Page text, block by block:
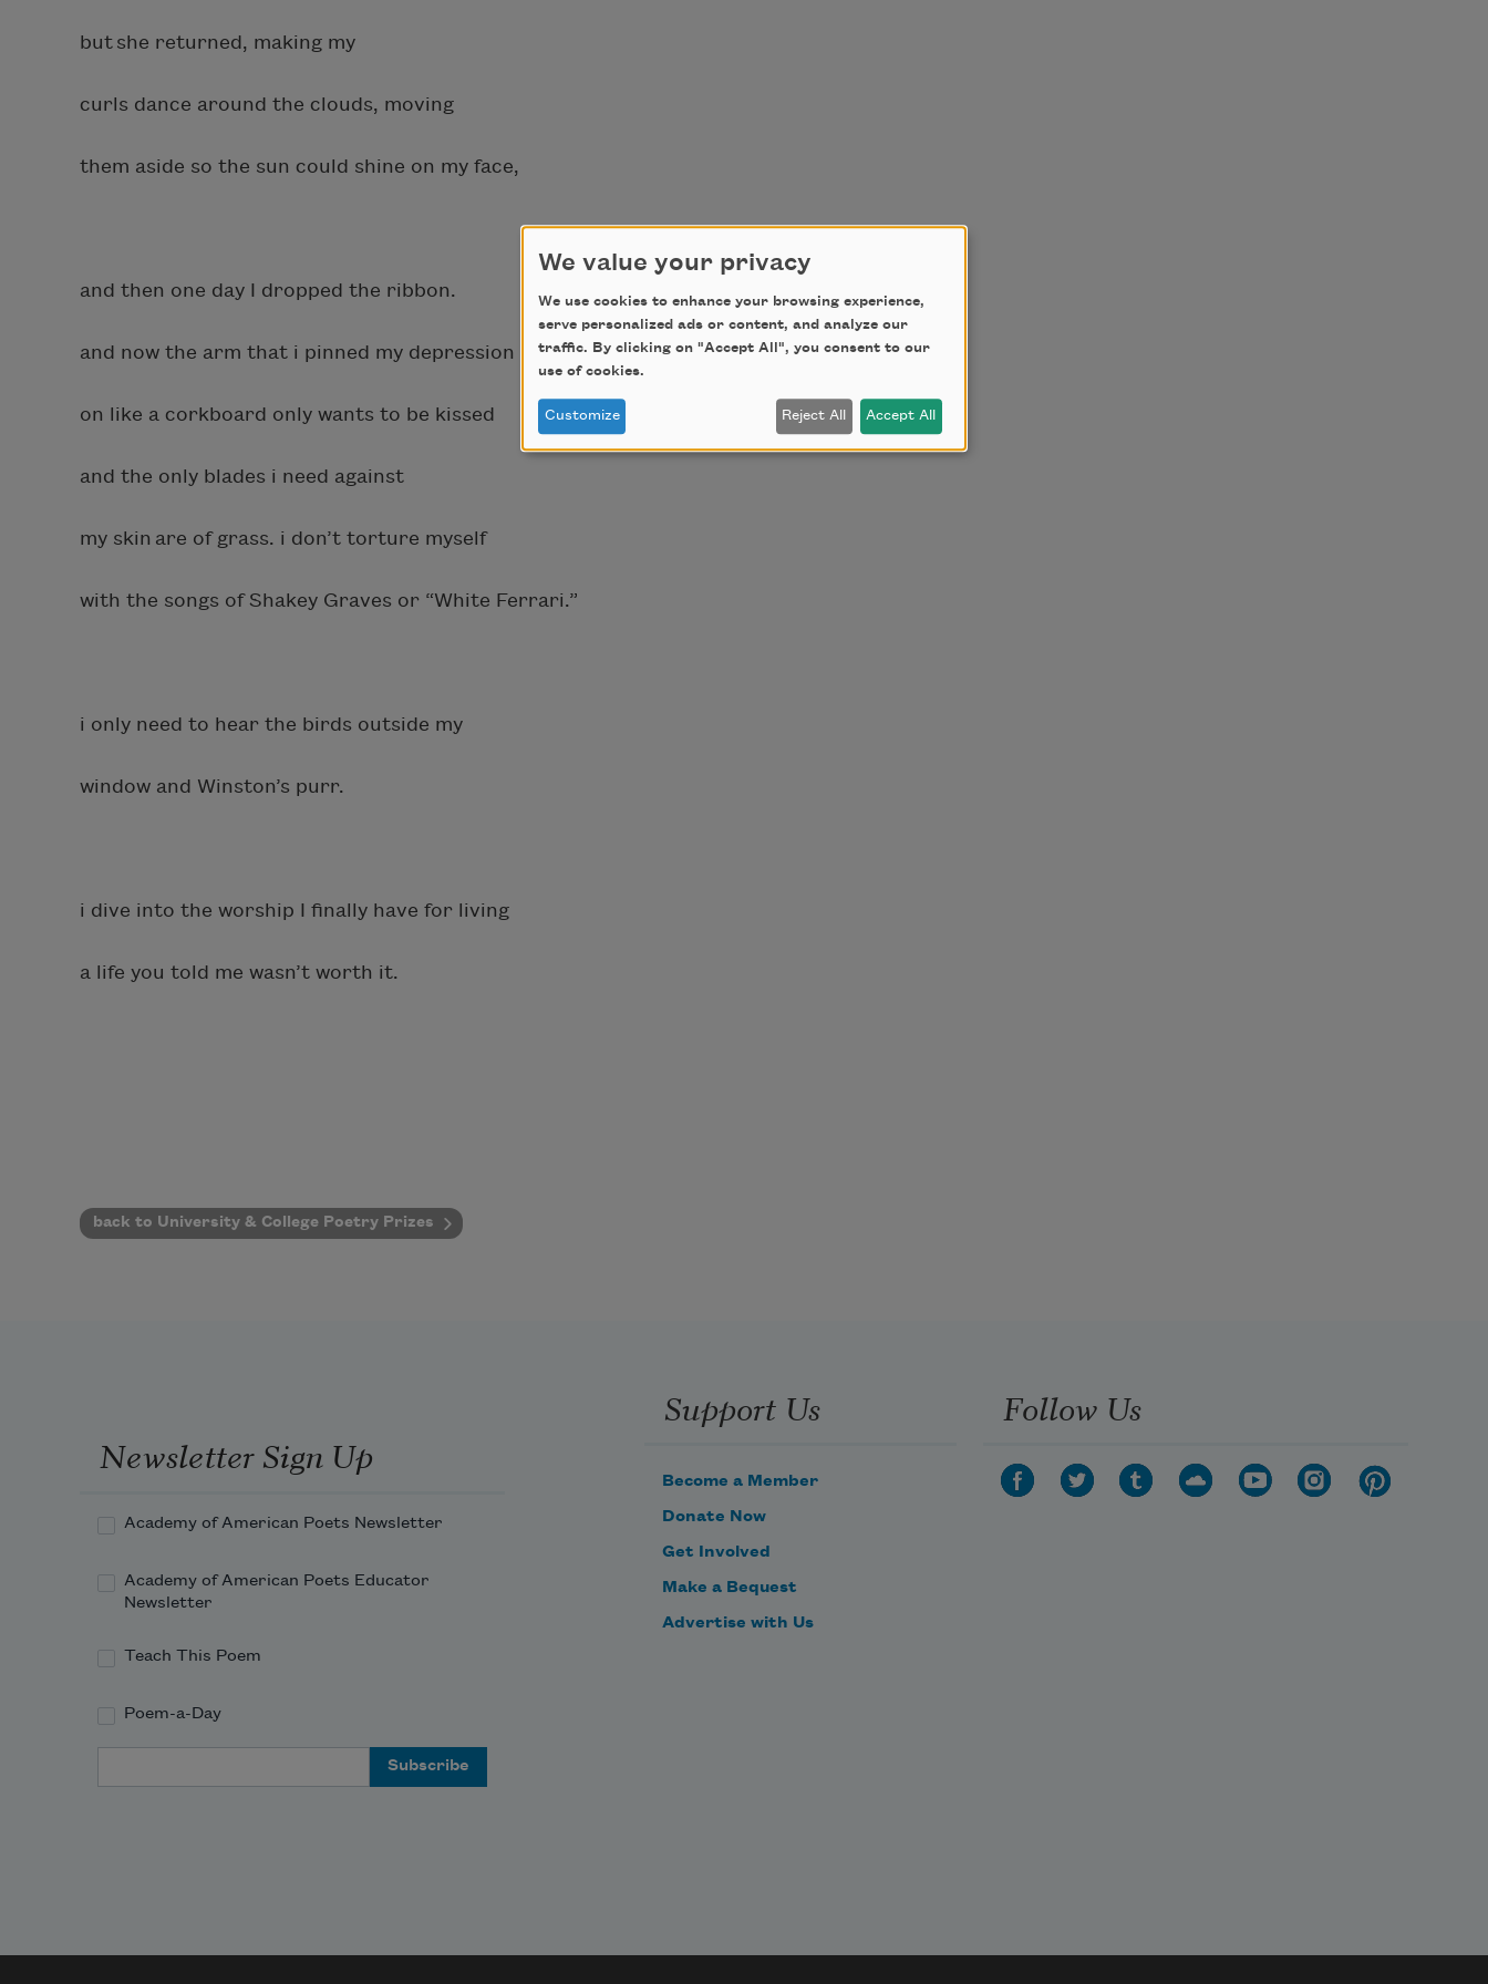
but she returned, making my
curls dance around the clouds, moving
them aside so the sun could shine on my face,
and then one day I dropped the ribbon.
and now the arm that i pinned my depression
on like a corkboard only wants to be kissed
and the only blades i need against
my skin are of grass. i don’t torture myself
with the songs of Shakey Graves or “White Ferrari.”
i only need to hear the birds outside my
window and Winston’s purr.
i dive into the worship I finally have for living
a life you told me wasn’t worth it.
back to University & College Poetry Prizes
Newsletter Sign Up
Academy of American Poets Newsletter
Academy of American Poets Educator
Newsletter
Teach This Poem
Poem-a-Day
Support Us
Become a Member
Donate Now
Get Involved
Make a Bequest
Advertise with Us
Follow Us
We value your privacy
We use cookies to enhance your browsing experience,
serve personalized ads or content, and analyze our
traffic. By clicking on "Accept All", you consent to our
use of cookies.
Customize Reject All Accept All